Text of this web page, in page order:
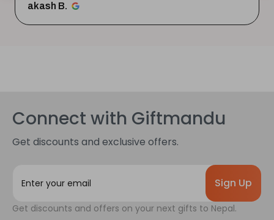
akash B.
Connect with Giftmandu
Get discounts and exclusive offers.
iGet discounts and offers on your next gifts to Nepal.